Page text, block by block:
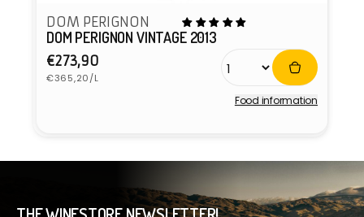
DOM PERIGNON
DOM PERIGNON VINTAGE 2013
Regular
price
€273,90
Unit
€365,20/L
Food information